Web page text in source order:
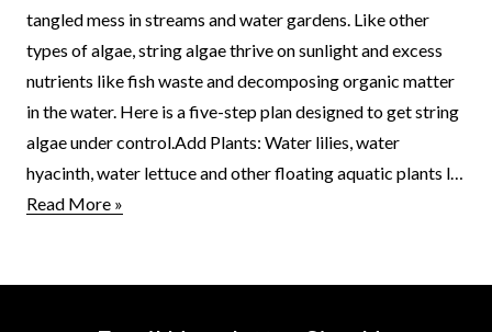
tangled mess in streams and water gardens. Like other
types of algae, string algae thrive on sunlight and excess
nutrients like fish waste and decomposing organic matter
in the water. Here is a five-step plan designed to get string
algae under control.Add Plants: Water lilies, water
hyacinth, water lettuce and other floating aquatic plants l…
Read More »